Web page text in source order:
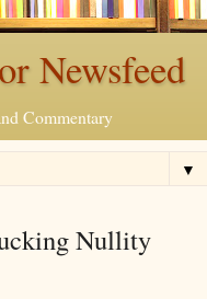
Newsfeed
Commentary
▼
Nullity